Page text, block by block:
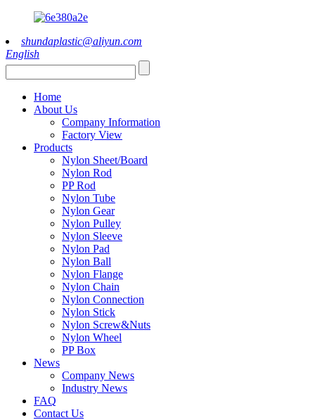
shundaplastic@aliyun.com
English
Home
About Us
Company Information
Factory View
Products
Nylon Sheet/Board
Nylon Rod
PP Rod
Nylon Tube
Nylon Gear
Nylon Pulley
Nylon Sleeve
Nylon Pad
Nylon Ball
Nylon Flange
Nylon Chain
Nylon Connection
Nylon Stick
Nylon Screw&Nuts
Nylon Wheel
PP Box
News
Company News
Industry News
FAQ
Contact Us